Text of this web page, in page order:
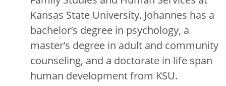
Kansas State University. Johannes has a
bachelor’s degree in psychology, a
master’s degree in adult and community
counseling, and a doctorate in life span
human development from KSU.